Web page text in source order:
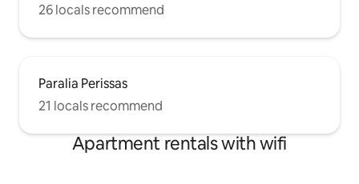
26 locals recommend
Paralia Perissas
21 locals recommend
Apartment rentals with wifi